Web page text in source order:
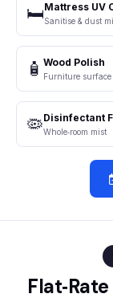
🛏️Mattress UV
Sanitise & dust
🧴 Wood Polish
Furniture surface
🦠Disinfectant
Whole‑room mist